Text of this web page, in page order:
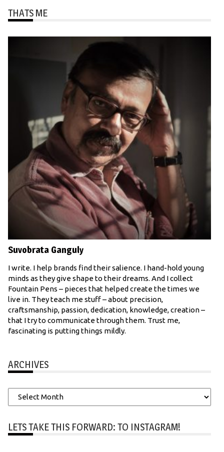
THATS ME
Suvobrata Ganguly
I write. I help brands find their salience. I hand-hold young
minds as they give shape to their dreams. And I collect
Fountain Pens – pieces that helped create the times we
live in. They teach me stuff – about precision,
craftsmanship, passion, dedication, knowledge, creation –
that I try to communicate through them. Trust me,
fascinating is putting things mildly.
ARCHIVES
Archives
LETS TAKE THIS FORWARD: TO INSTAGRAM!